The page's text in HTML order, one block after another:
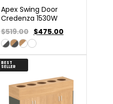
Apex Swing Door
Credenza 1530W
$519.00 $475.00
BEST
SELLER